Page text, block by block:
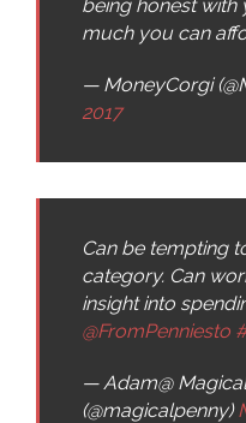
being honest
much you can
— MoneyCorgi
2017
Can be tempting
category. Can
insight into
@FromPenniesto
— Adam@
(@magicalpenny)